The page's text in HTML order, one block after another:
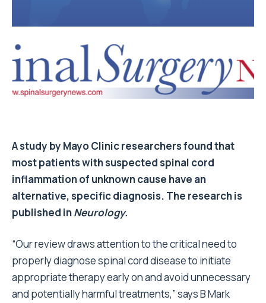
A study by Mayo Clinic researchers found that
most patients with suspected spinal cord
inflammation of unknown cause have an
alternative, specific diagnosis. The research is
published inNeurology.
“Our review draws attention to the critical need to
properly diagnose spinal cord disease to initiate
appropriate therapy early on and avoid unnecessary
and potentially harmful treatments,” says B Mark